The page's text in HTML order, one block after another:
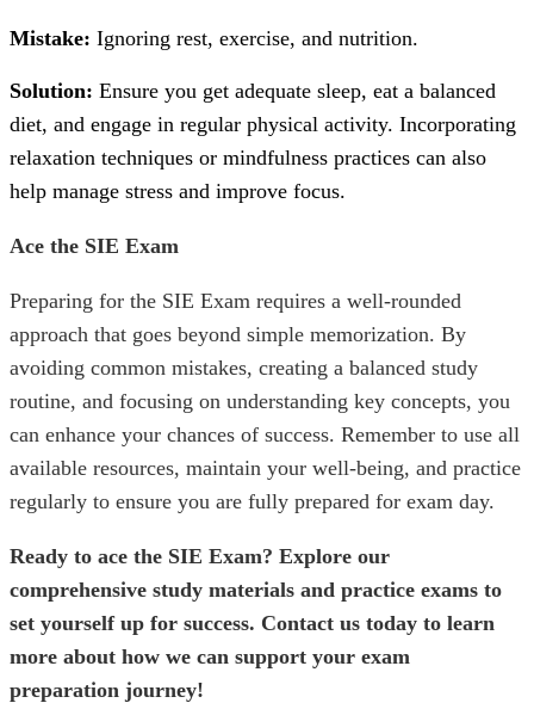
Mistake: Ignoring rest, exercise, and nutrition.
Solution: Ensure you get adequate sleep, eat a balanced
diet, and engage in regular physical activity. Incorporating
relaxation techniques or mindfulness practices can also
help manage stress and improve focus.
Ace the SIE Exam
Preparing for the SIE Exam requires a well-rounded
approach that goes beyond simple memorization. By
avoiding common mistakes, creating a balanced study
routine, and focusing on understanding key concepts, you
can enhance your chances of success. Remember to use all
available resources, maintain your well-being, and practice
regularly to ensure you are fully prepared for exam day.
Ready to ace the SIE Exam? Explore our
comprehensive study materials and practice exams to
set yourself up for success. Contact us today to learn
more about how we can support your exam
preparation journey!